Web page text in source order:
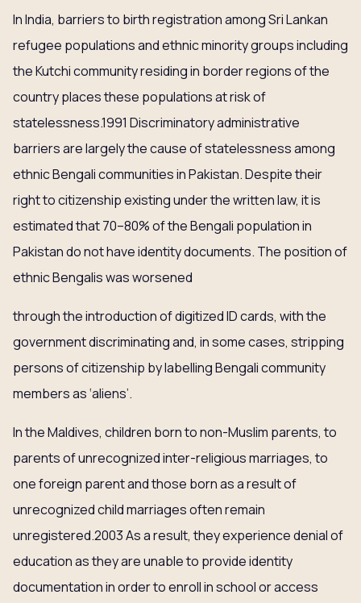
In India, barriers to birth registration among Sri Lankan
refugee populations and ethnic minority groups including
the Kutchi community residing in border regions of the
country places these populations at risk of
statelessness.1991 Discriminatory administrative
barriers are largely the cause of statelessness among
ethnic Bengali communities in Pakistan. Despite their
right to citizenship existing under the written law, it is
estimated that 70–80% of the Bengali population in
Pakistan do not have identity documents. The position of
ethnic Bengalis was worsened
through the introduction of digitized ID cards, with the
government discriminating and, in some cases, stripping
persons of citizenship by labelling Bengali community
members as ‘aliens’.
In the Maldives, children born to non-Muslim parents, to
parents of unrecognized inter-religious marriages, to
one foreign parent and those born as a result of
unrecognized child marriages often remain
unregistered.2003 As a result, they experience denial of
education as they are unable to provide identity
documentation in order to enroll in school or access